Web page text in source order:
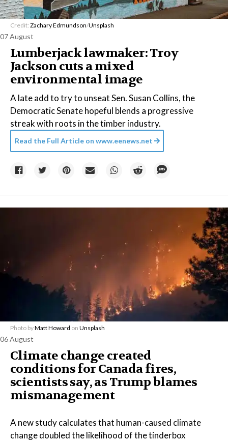
Credit: Zachary Edmundson/Unsplash
07 August
Lumberjack lawmaker: Troy
Jackson cuts a mixed
environmental image
A late add to try to unseat Sen. Susan Collins, the
Democratic Senate hopeful blends a progressive
streak with roots in the timber industry.
Read the Full Article on www.eenews.net
Photo byMatt Howard on Unsplash
06 August
Climate change created
conditions for Canada fires,
scientists say, as Trump blames
mismanagement
A new study calculates that human-caused climate
change doubled the likelihood of the tinderbox